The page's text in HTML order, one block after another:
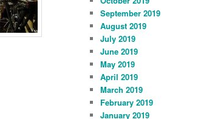
September 2019
August 2019
July 2019
June 2019
May 2019
April 2019
March 2019
February 2019
January 2019